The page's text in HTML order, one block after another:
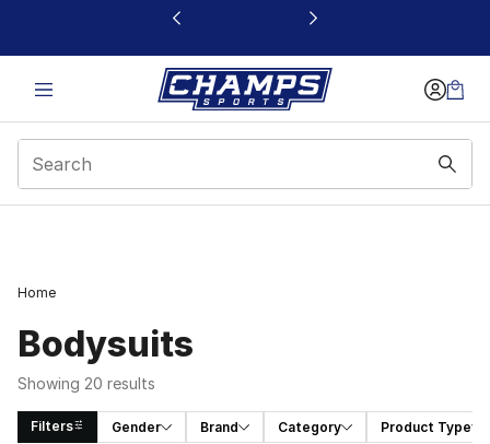
This link will open in a new window
Home
Bodysuits
Showing 20 results
Filters Gender Brand Category Product Type